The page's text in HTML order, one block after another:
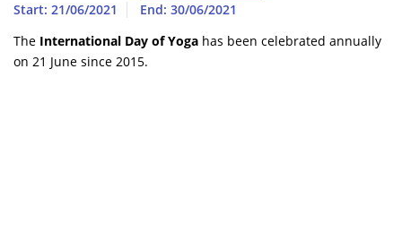
Start: 21/06/2021
End: 30/06/2021
The International Day of Yoga has been celebrated annually
on 21 June since 2015.